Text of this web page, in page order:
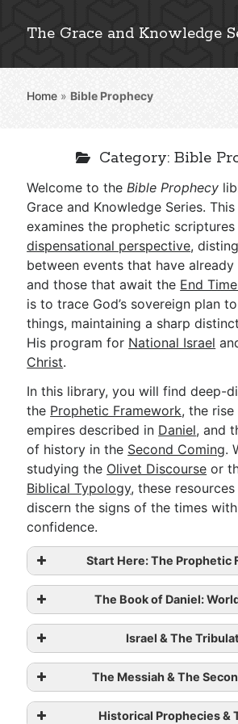
The Grace and Knowledge
Sidebar
Explore 2,000+ In-Depth Bible
Stay Connected: Monthly News &
Subscribe
Go Deeper
Free eBook Series
Video Commentary Series
Bible Conversations
Children's Video Series
RSS Feed
About & Mission
Home » Bible Prophecy
Category: Bible
Welcome to theBible Prophecy
Grace and Knowledge Series.
examines the prophetic
dispensational perspective,
between events that have
and those that await the End
is to trace God’s sovereign plan
things, maintaining a sharp
His program for National Israel
Christ.
In this library, you will find deep-
the Prophetic Framework, the
empires described in Daniel, and
of history in the Second Coming.
studying the Olivet Discourse or
Biblical Typology, these
discern the signs of the times
confidence.
Start Here: The Prophetic
The Backbone of Bible
Seventy Sevens Timeline
The Book of Daniel:
Daniel’s Vision of the
Daniel’s Prophecy of the
Sevens
Daniel’s Vision of the
Israel & The
Ezekiel’s Vision of the Dry
Future Restoration
The Messiah & The
Historical Prophecies &